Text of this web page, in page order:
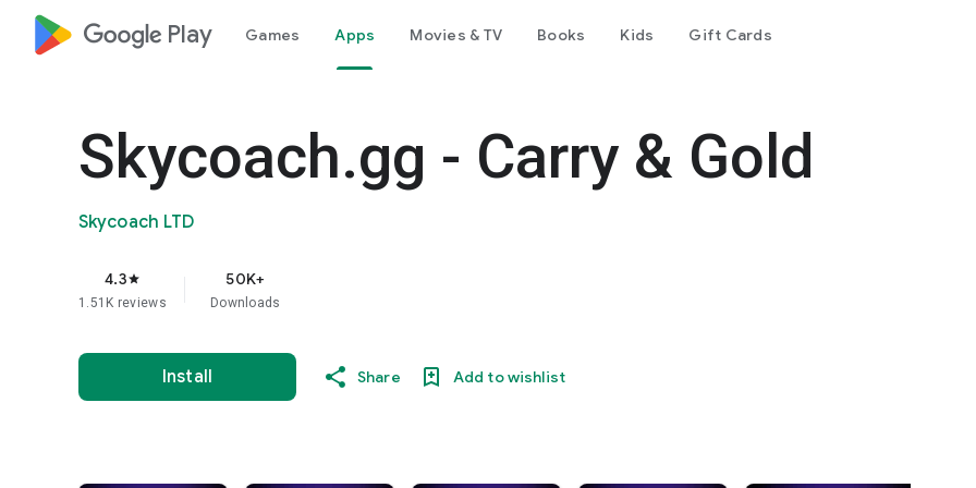
google_logo Play Games Apps Movies & TV Books Kids Gift Cards
Skycoach.gg - Carry & Gold
Skycoach LTD
4.3star
1.51K reviews
50K+
Downloads
Install Share Add to wishlist